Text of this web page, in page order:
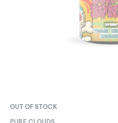
OUT OF STOCK
PURE CLOUDS